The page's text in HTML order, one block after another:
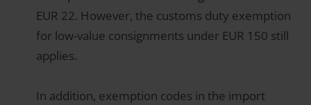
EUR 22. However, the customs duty exemption
for low-value consignments under EUR 150 still
applies.
In addition, exemption codes in the import